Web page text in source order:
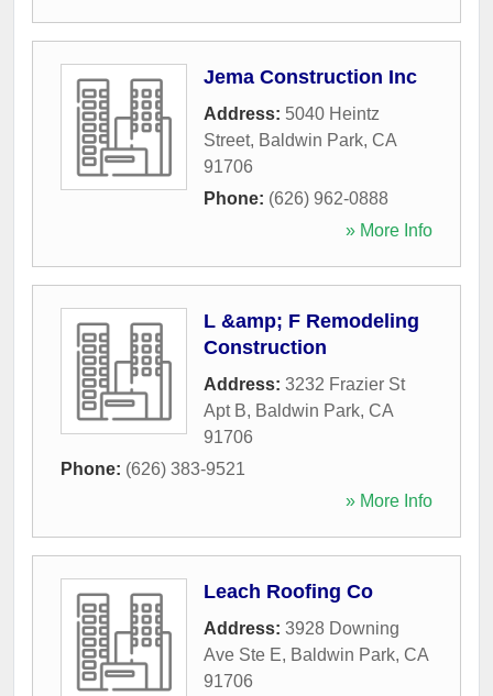
Jema Construction Inc
Address: 5040 Heintz
Street, Baldwin Park, CA
91706
Phone: (626) 962-0888
» More Info
L &amp; F Remodeling
Construction
Address: 3232 Frazier St
Apt B, Baldwin Park, CA
91706
Phone: (626) 383-9521
» More Info
Leach Roofing Co
Address: 3928 Downing
Ave Ste E, Baldwin Park, CA
91706